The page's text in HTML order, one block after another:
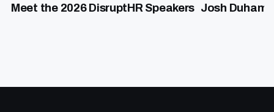
Meet the 2026 DisruptHR Speakers Josh